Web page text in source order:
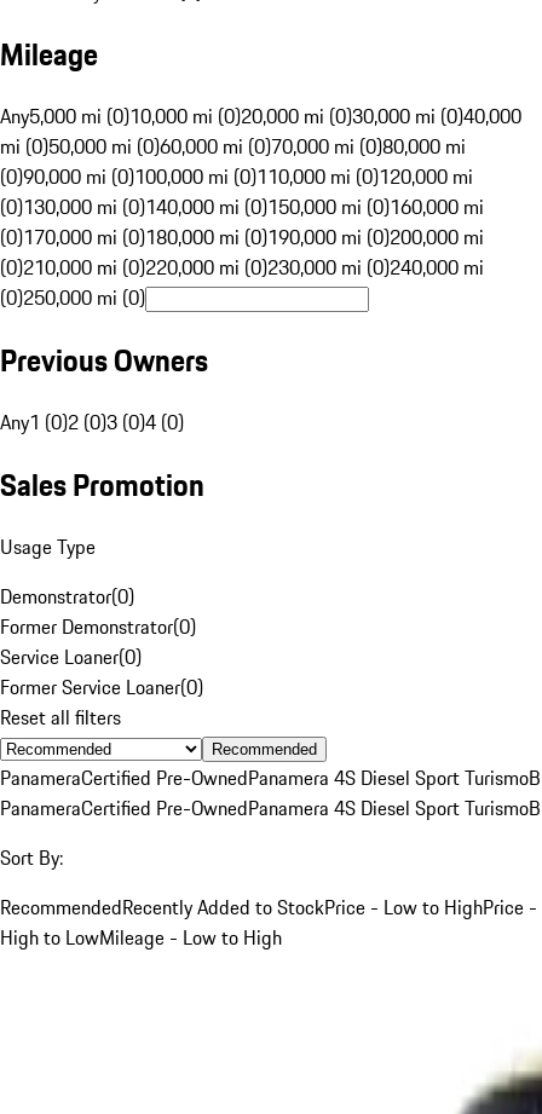
Mileage
Any5,000 mi (0)10,000 mi (0)20,000 mi (0)30,000 mi (0)40,000
mi (0)50,000 mi (0)60,000 mi (0)70,000 mi (0)80,000 mi
(0)90,000 mi (0)100,000 mi (0)110,000 mi (0)120,000 mi
(0)130,000 mi (0)140,000 mi (0)150,000 mi (0)160,000 mi
(0)170,000 mi (0)180,000 mi (0)190,000 mi (0)200,000 mi
(0)210,000 mi (0)220,000 mi (0)230,000 mi (0)240,000 mi
(0)250,000 mi (0)
Previous Owners
Any1 (0)2 (0)3 (0)4 (0)
Sales Promotion
Usage Type
Demonstrator(0)
Former Demonstrator(0)
Service Loaner(0)
Former Service Loaner(0)
Reset all filters
Recommended
PanameraCertified Pre-OwnedPanamera 4S Diesel Sport Turismo
PanameraCertified Pre-OwnedPanamera 4S Diesel Sport Turismo
Sort By:
RecommendedRecently Added to StockPrice - Low to HighPrice -
High to LowMileage - Low to High